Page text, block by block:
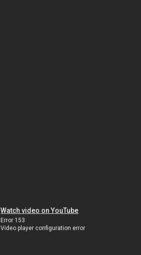
Watch video on YouTube
Error 153
Video player configuration error